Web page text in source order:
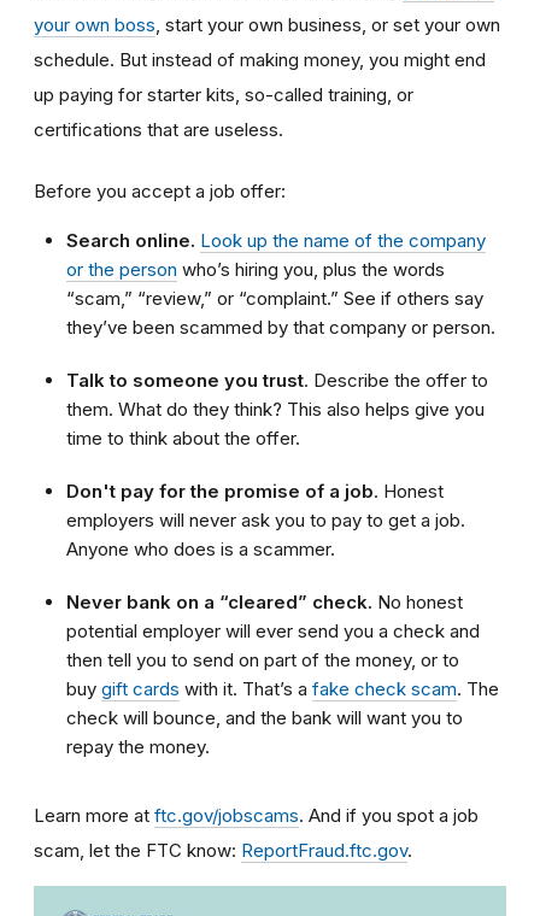
your own boss , start your own business, or set your own
schedule. But instead of making money, you might end
up paying for starter kits, so-called training, or
certifications that are useless.
Before you accept a job offer:
Search online. Look up the name of the company
or the person who’s hiring you, plus the words
“scam,” “review,” or “complaint.” See if others say
they’ve been scammed by that company or person.
Talk to someone you trust. Describe the offer to
them. What do they think? This also helps give you
time to think about the offer.
Don't pay for the promise of a job. Honest
employers will never ask you to pay to get a job.
Anyone who does is a scammer.
Never bank on a “cleared” check. No honest
potential employer will ever send you a check and
then tell you to send on part of the money, or to
buy gift cards with it. That’s a fake check scam. The
check will bounce, and the bank will want you to
repay the money.
Learn more at ftc.gov/jobscams. And if you spot a job
scam, let the FTC know: ReportFraud.ftc.gov.